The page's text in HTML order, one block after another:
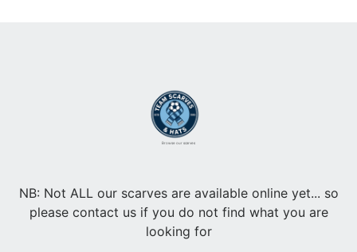
Browse our scarves
NB: Not ALL our scarves are available online yet... so
please contact us if you do not find what you are
looking for